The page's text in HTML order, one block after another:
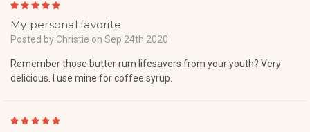
My personal favorite
Posted by Christie on Sep 24th 2020
Remember those butter rum lifesavers from your youth? Very
delicious. I use mine for coffee syrup.